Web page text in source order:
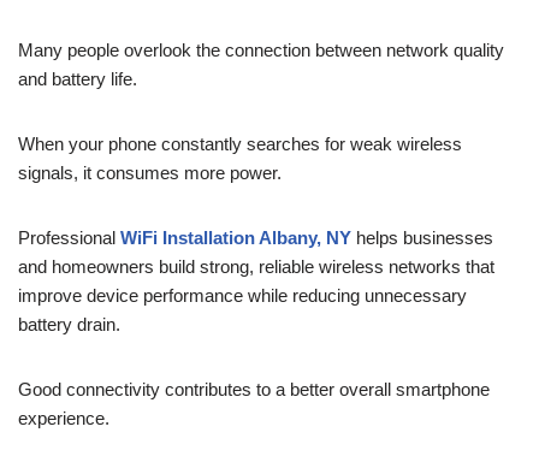
Many people overlook the connection between network quality
and battery life.
When your phone constantly searches for weak wireless
signals, it consumes more power.
Professional WiFi Installation Albany, NY helps businesses
and homeowners build strong, reliable wireless networks that
improve device performance while reducing unnecessary
battery drain.
Good connectivity contributes to a better overall smartphone
experience.